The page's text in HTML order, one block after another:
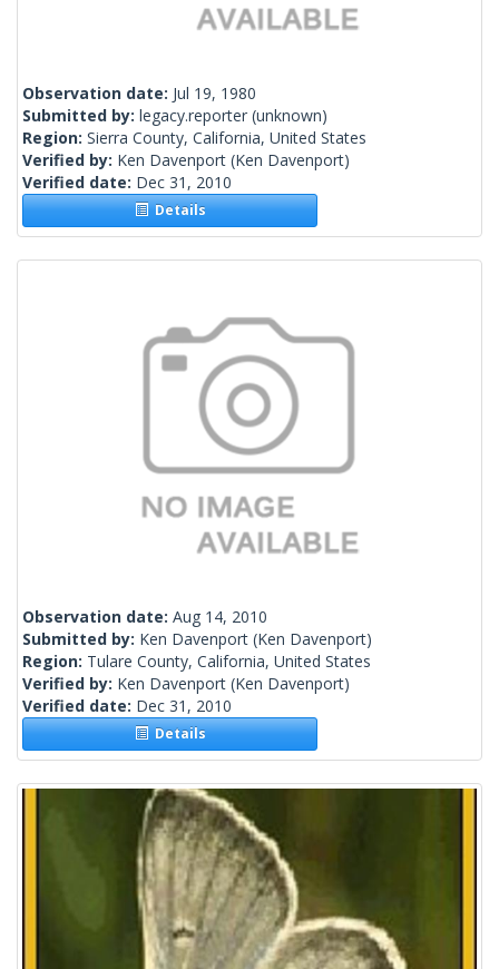
Observation date: Jul 19, 1980
Submitted by: legacy.reporter (unknown)
Region: Sierra County, California, United States
Verified by: Ken Davenport (Ken Davenport)
Verified date: Dec 31, 2010
Details
Observation date: Aug 14, 2010
Submitted by: Ken Davenport (Ken Davenport)
Region: Tulare County, California, United States
Verified by: Ken Davenport (Ken Davenport)
Verified date: Dec 31, 2010
Details